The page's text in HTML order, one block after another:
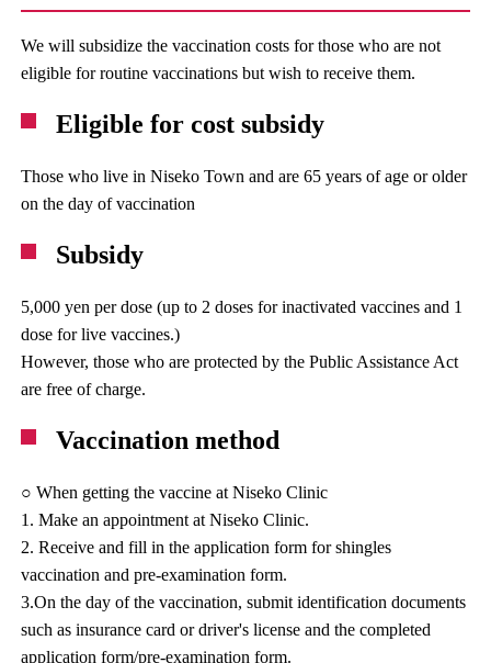
We will subsidize the vaccination costs for those who are not
eligible for routine vaccinations but wish to receive them.
Eligible for cost subsidy
Those who live in Niseko Town and are 65 years of age or older
on the day of vaccination
Subsidy
5,000 yen per dose (up to 2 doses for inactivated vaccines and 1
dose for live vaccines.)
However, those who are protected by the Public Assistance Act
are free of charge.
Vaccination method
○ When getting the vaccine at Niseko Clinic
1. Make an appointment at Niseko Clinic.
2. Receive and fill in the application form for shingles
vaccination and pre-examination form.
3.On the day of the vaccination, submit identification documents
such as insurance card or driver's license and the completed
application form/pre-examination form.